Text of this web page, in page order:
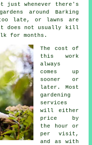
just whenever there's
around Barking
late, or lawns are
does not usually kill
for months.
The cost of
this work
always
comes up
sooner or
later. Most
gardening
services
will either
price by
the hour or
per visit,
and as with